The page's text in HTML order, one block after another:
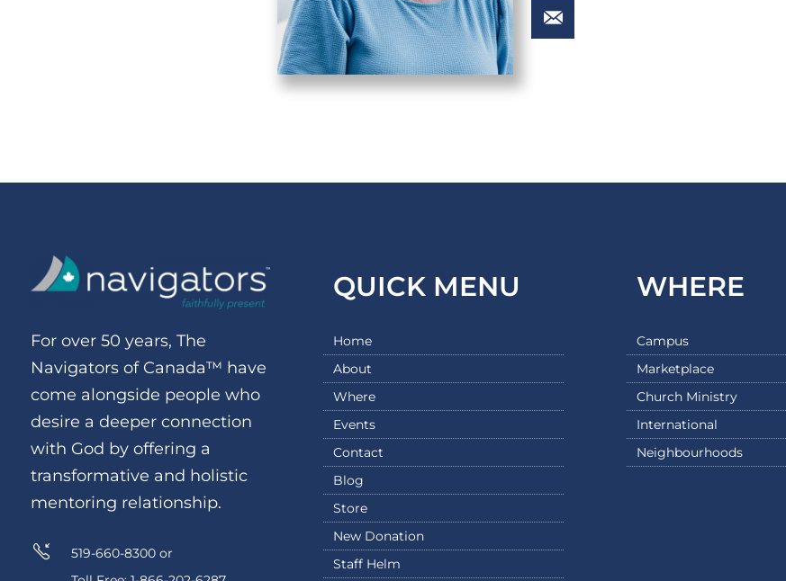
For over 50 years, The
Navigators of Canada™ have
come alongside people who
desire a deeper connection
with God by offering a
transformative and holistic
mentoring relationship.
519-660-8300 or
QUICK MENU
Home
About
Where
Events
Contact
Blog
Store
New Donation
Staff Helm
WHERE
Campus
Marketplace
Church Ministry
International
Neighbourhoods